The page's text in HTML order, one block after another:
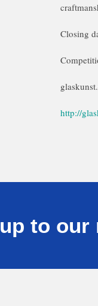
Closing
http://
to our